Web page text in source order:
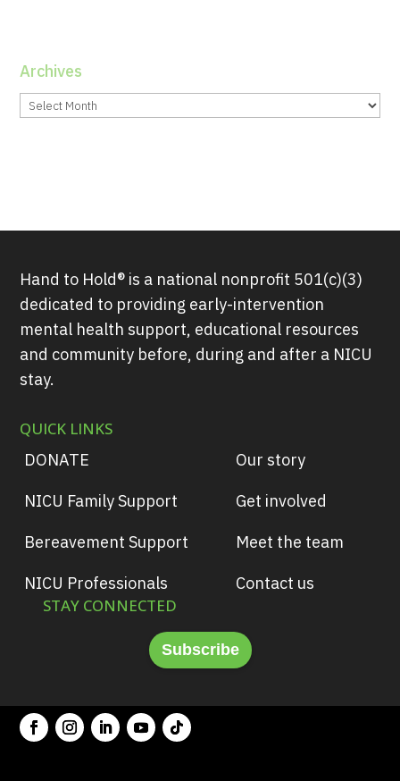
Archives
Archives
Hand to Hold® is a national nonprofit 501(c)(3)
dedicated to providing early-intervention
mental health support, educational resources
and community before, during and after a NICU
stay.
QUICK LINKS
DONATE
NICU Family Support
Bereavement Support
NICU Professionals
STAY CONNECTED
Our story
Get involved
Meet the team
Contact us
Subscribe